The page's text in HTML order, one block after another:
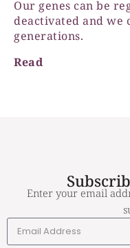
Our genes can be
deactivated and we
generations.
Read
Enter your email